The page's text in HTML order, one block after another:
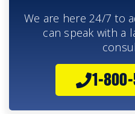
We are here 24/7 to
can speak with a
1-800-